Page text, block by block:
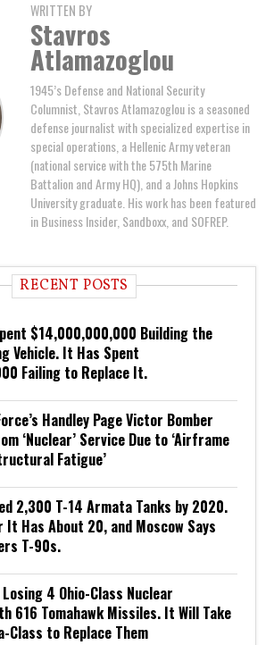
WRITTEN BY
Stavros
Atlamazoglou
1945’s Defense and National Security
Columnist, Stavros Atlamazoglou is a seasoned
defense journalist with specialized expertise in
special operations, a Hellenic Army veteran
(national service with the 575th Marine
Battalion and Army HQ), and a Johns Hopkins
University graduate. His work has been featured
in Business Insider, Sandboxx, and SOFREP.
RECENT POSTS
$14,000,000,000 Building the
Vehicle. It Has Spent
Failing to Replace It.
Handley Page Victor Bomber
‘Nuclear’ Service Due to ‘Airframe
Fatigue’
2,300 T-14 Armata Tanks by 2020.
It Has About 20, and Moscow Says
T-90s.
Losing 4 Ohio-Class Nuclear
616 Tomahawk Missiles. It Will Take
Class to Replace Them